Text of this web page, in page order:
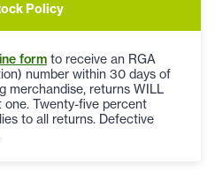
Policy
form to receive an RGA
number within 30 days of
merchandise, returns WILL
Twenty-five percent
to all returns. Defective